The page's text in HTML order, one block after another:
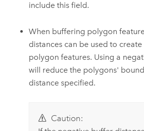
include this field.
When buffering polygon
distances can be used to
polygon features. Using a
will reduce the polygons'
distance specified.
Caution: